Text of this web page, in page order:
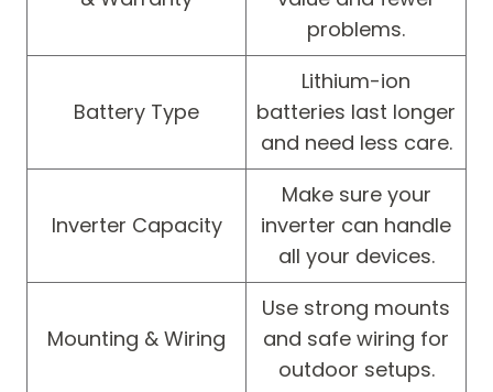
problems.
Battery Type
Lithium-ion
batteries last longer
and need less care.
Inverter Capacity
Make sure your
inverter can handle
all your devices.
Mounting & Wiring
Use strong mounts
and safe wiring for
outdoor setups.